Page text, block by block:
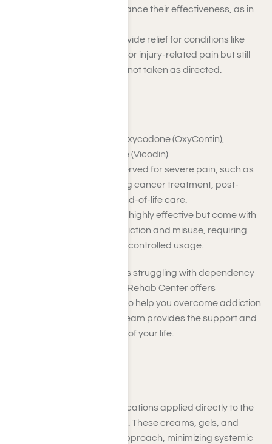
acetaminophen to enhance their effectiveness, as in
These medications provide relief for conditions like
post-surgical recovery or injury-related pain but still
carry a risk of misuse if not taken as directed.
: Morphine, Oxycodone (OxyContin),
Fentanyl, Hydrocodone (Vicodin)
Strong opioids are reserved for severe pain, such as
that experienced during cancer treatment, post-
surgical recovery, or end-of-life care.
These medications are highly effective but come with
a high potential for addiction and misuse, requiring
careful monitoring and controlled usage.
If you or someone you love is struggling with dependency
on opioids, Harmony Place Rehab Center offers
comprehensive programs to help you overcome addiction
safely and effectively. Our team provides the support and
resources to regain control of your life.
Topical painkillers are medications applied directly to the
skin to relieve localized pain. These creams, gels, and
patches offer a targeted approach, minimizing systemic